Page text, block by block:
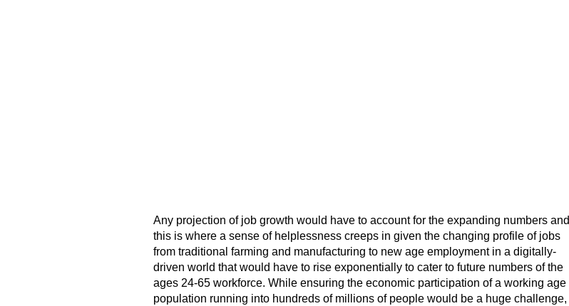
Any projection of job growth would have to account for the expanding numbers and
this is where a sense of helplessness creeps in given the changing profile of jobs
from traditional farming and manufacturing to new age employment in a digitally-
driven world that would have to rise exponentially to cater to future numbers of the
ages 24-65 workforce. While ensuring the economic participation of a working age
population running into hundreds of millions of people would be a huge challenge,